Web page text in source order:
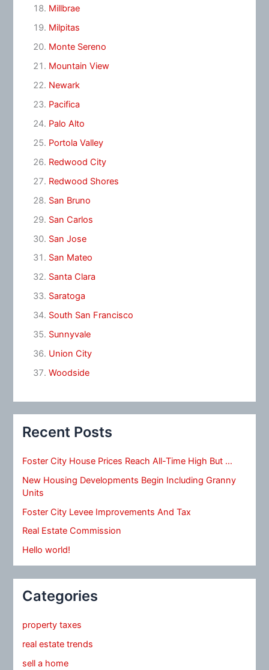
Millbrae
Milpitas
Monte Sereno
Mountain View
Newark
Pacifica
Palo Alto
Portola Valley
Redwood City
Redwood Shores
San Bruno
San Carlos
San Jose
San Mateo
Santa Clara
Saratoga
South San Francisco
Sunnyvale
Union City
Woodside
Recent Posts
Foster City House Prices Reach All-Time High But …
New Housing Developments Begin Including Granny
Units
Foster City Levee Improvements And Tax
Real Estate Commission
Hello world!
Categories
property taxes
real estate trends
sell a home